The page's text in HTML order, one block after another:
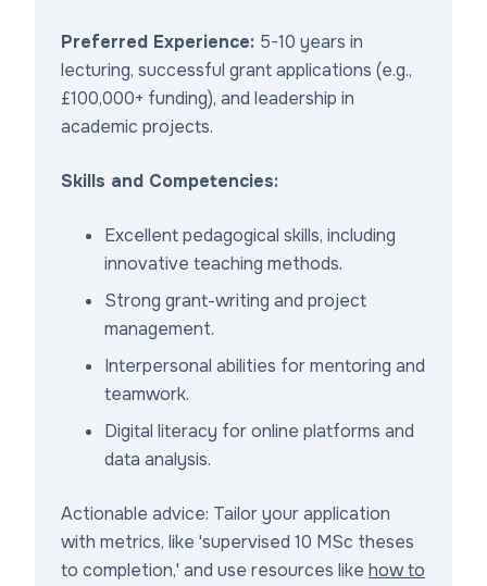
Preferred Experience: 5-10 years in
lecturing, successful grant applications (e.g.,
£100,000+ funding), and leadership in
academic projects.
Skills and Competencies:
Excellent pedagogical skills, including
innovative teaching methods.
Strong grant-writing and project
management.
Interpersonal abilities for mentoring and
teamwork.
Digital literacy for online platforms and
data analysis.
Actionable advice: Tailor your application
with metrics, like 'supervised 10 MSc theses
to completion,' and use resources like how to